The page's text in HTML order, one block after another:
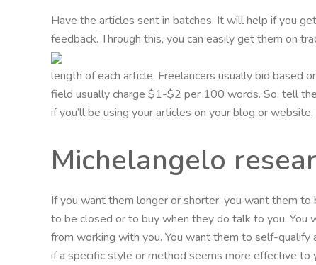
Have the articles sent in batches. It will help if you
feedback. Through this, you can easily get them on
length of each article. Freelancers usually bid based
field usually charge $1-$2 per 100 words. So, tell
if you’ll be using your articles on your blog or website,
Michelangelo
If you want them longer or shorter. you want them
to be closed or to buy when they do talk to you.
from working with you. You want them to self-
if a specific style or method seems more effective to